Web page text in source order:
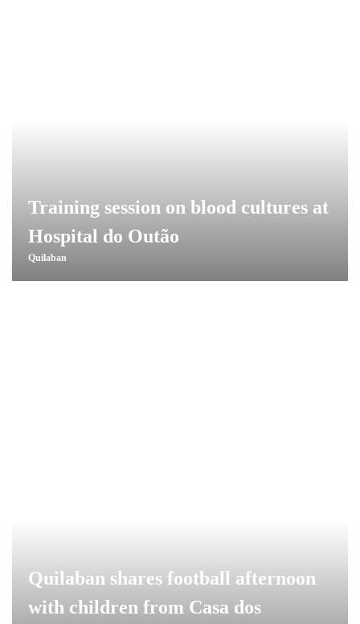
Training session on blood cultures at
Hospital do Outão
Quilaban
Quilaban shares football afternoon
with children from Casa dos